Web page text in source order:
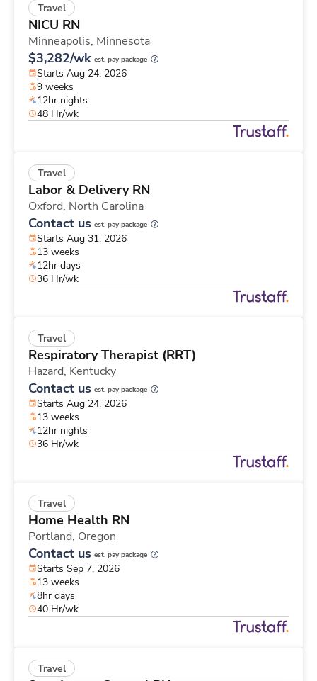
Travel
NICU RN
Minneapolis, Minnesota
$3,282/wk est. pay package
Starts Aug 24, 2026
9 weeks
12hr nights
48 Hr/wk
Travel
Labor & Delivery RN
Oxford, North Carolina
Contact us est. pay package
Starts Aug 31, 2026
13 weeks
12hr days
36 Hr/wk
Travel
Respiratory Therapist (RRT)
Hazard, Kentucky
Contact us est. pay package
Starts Aug 24, 2026
13 weeks
12hr nights
36 Hr/wk
Travel
Home Health RN
Portland, Oregon
Contact us est. pay package
Starts Sep 7, 2026
13 weeks
8hr days
40 Hr/wk
Travel